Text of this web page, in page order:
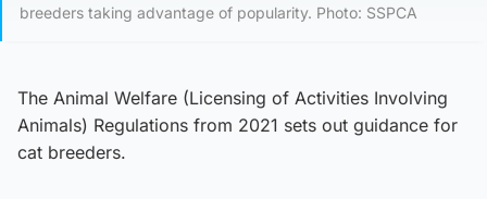
breeders taking advantage of popularity. Photo: SSPCA
The Animal Welfare (Licensing of Activities Involving
Animals) Regulations from 2021 sets out guidance for
cat breeders.